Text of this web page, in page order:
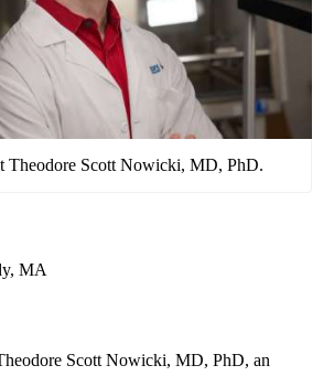
Theodore Scott Nowicki, MD, PhD.
MA
Scott Nowicki, MD, PhD, an